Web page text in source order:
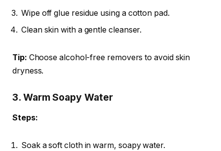
Wipe off glue residue using a cotton pad.
Clean skin with a gentle cleanser.
Tip: Choose alcohol-free removers to avoid skin
dryness.
3. Warm Soapy Water
Steps:
Soak a soft cloth in warm, soapy water.